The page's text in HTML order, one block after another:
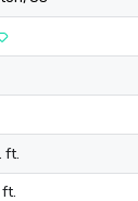
ft.
ft.